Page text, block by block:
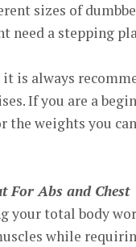
sizes of
need a stepping
is always
If you are a
the weights you
For Abs and Chest
your total body
while